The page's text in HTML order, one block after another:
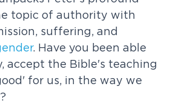
topic of authority with
suffering, and
. Have you been able
accept the Bible's teaching
for us, in the way we